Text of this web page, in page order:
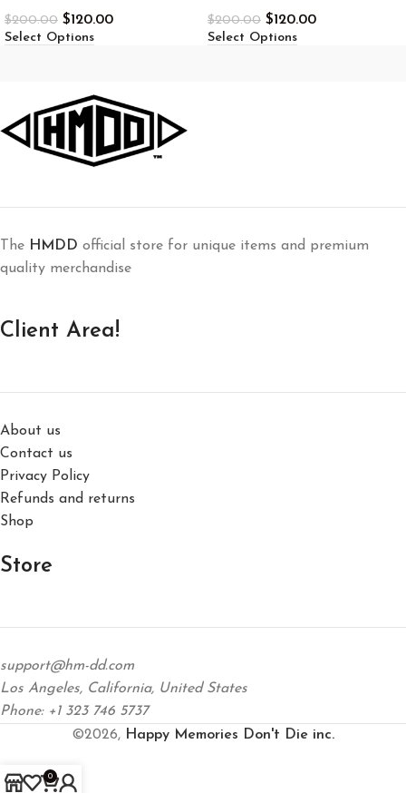
$200.00 $120.00
Select Options
$200.00 $120.00
Select Options
The HMDD official store for unique items and premium
quality merchandise
Client Area!
About us
Contact us
Privacy Policy
Refunds and returns
Shop
Store
support@hm-dd.com
Los Angeles, California, United States
Phone: +1 323 746 5737
©2026, Happy Memories Don't Die inc.
0